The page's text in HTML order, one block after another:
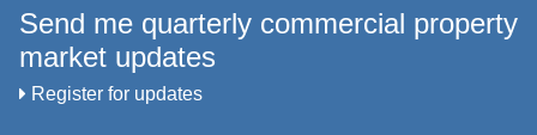
Send me quarterly commercial property
market updates
Register for updates